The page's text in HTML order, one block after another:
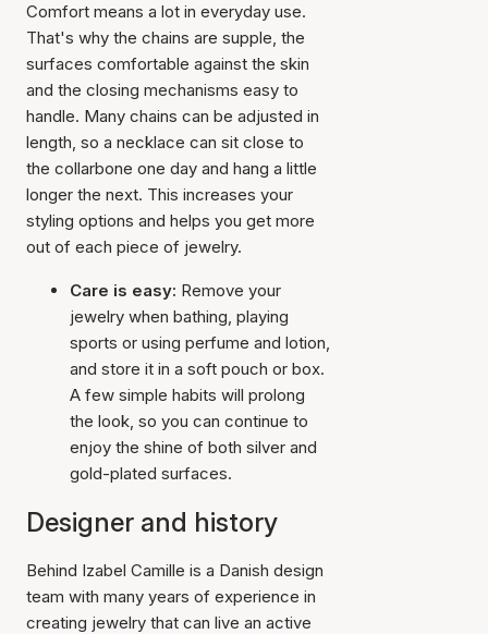
Comfort means a lot in everyday use.
That's why the chains are supple, the
surfaces comfortable against the skin
and the closing mechanisms easy to
handle. Many chains can be adjusted in
length, so a necklace can sit close to
the collarbone one day and hang a little
longer the next. This increases your
styling options and helps you get more
out of each piece of jewelry.
Care is easy: Remove your
jewelry when bathing, playing
sports or using perfume and lotion,
and store it in a soft pouch or box.
A few simple habits will prolong
the look, so you can continue to
enjoy the shine of both silver and
gold-plated surfaces.
Designer and history
Behind Izabel Camille is a Danish design
team with many years of experience in
creating jewelry that can live an active